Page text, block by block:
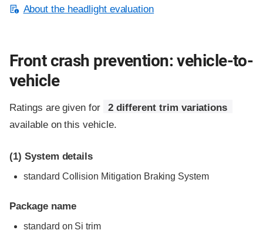
About the headlight evaluation
Front crash prevention: vehicle-to-
vehicle
Ratings are given for
2 different trim variations
available on this vehicle.
(1) System details
standard Collision Mitigation Braking System
Package name
standard on Si trim